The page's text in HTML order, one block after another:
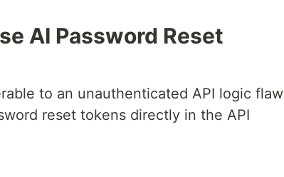
AI Password Reset
to an unauthenticated API logic flaw
reset tokens directly in the API